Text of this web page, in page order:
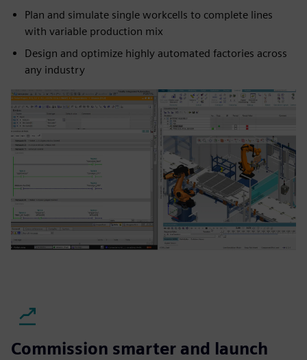
Plan and simulate single workcells to complete lines
with variable production mix
Design and optimize highly automated factories across
any industry
Commission smarter and launch